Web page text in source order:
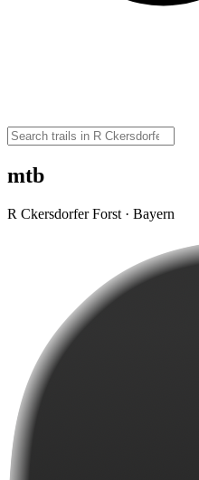
mtb
R Ckersdorfer Forst · Bayern